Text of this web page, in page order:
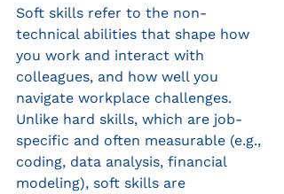
Soft skills refer to the non-
technical abilities that shape how
you work and interact with
colleagues, and how well you
navigate workplace challenges.
Unlike hard skills, which are job-
specific and often measurable (e.g.,
coding, data analysis, financial
modeling), soft skills are